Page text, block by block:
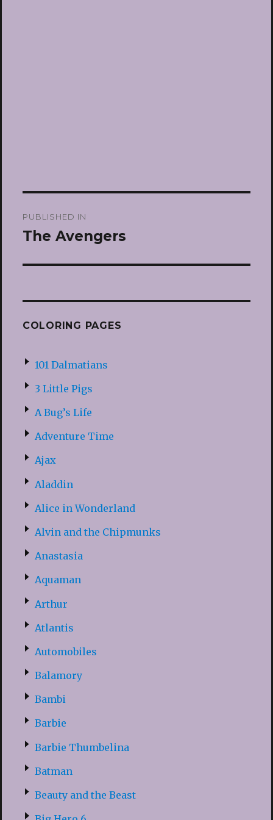
navigation
PUBLISHED IN
The Avengers
COLORING PAGES
101 Dalmatians
3 Little Pigs
A Bug’s Life
Adventure Time
Ajax
Aladdin
Alice in Wonderland
Alvin and the Chipmunks
Anastasia
Aquaman
Arthur
Atlantis
Automobiles
Balamory
Bambi
Barbie
Barbie Thumbelina
Batman
Beauty and the Beast